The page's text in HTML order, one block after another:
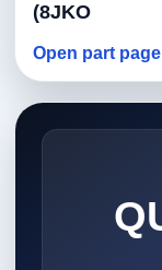
(8JKO
Open part page